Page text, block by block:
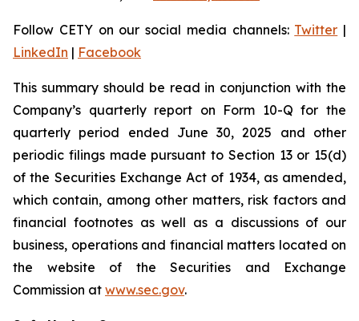
Follow CETY on our social media channels: Twitter |
LinkedIn | Facebook
This summary should be read in conjunction with the
Company’s quarterly report on Form 10-Q for the
quarterly period ended June 30, 2025 and other
periodic filings made pursuant to Section 13 or 15(d)
of the Securities Exchange Act of 1934, as amended,
which contain, among other matters, risk factors and
financial footnotes as well as a discussions of our
business, operations and financial matters located on
the website of the Securities and Exchange
Commission at www.sec.gov.